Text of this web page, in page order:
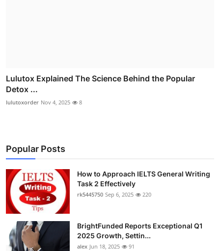
Lulutox Explained The Science Behind the Popular
Detox ...
lulutoxorder Nov 4, 2025 8
Popular Posts
How to Approach IELTS General Writing
Task 2 Effectively
rk5445750 Sep 6, 2025 220
BrightFunded Reports Exceptional Q1
2025 Growth, Settin...
alex Jun 18, 2025 91